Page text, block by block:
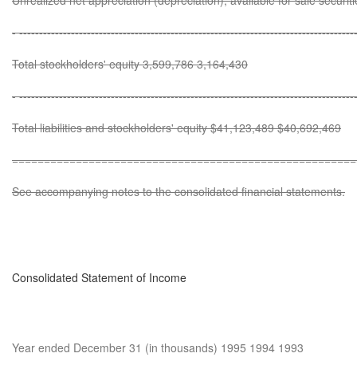
-
Total stockholders' equity 3,599,786 3,164,430
-
Total liabilities and stockholders' equity $41,123,489 $40,692,469
See accompanying notes to the consolidated financial statements.
Consolidated Statement of Income
Year ended December 31 (in thousands) 1995 1994 1993